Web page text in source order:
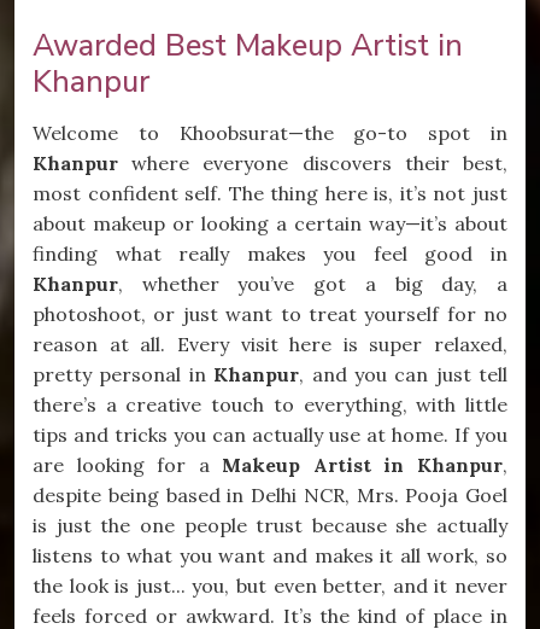
Awarded Best Makeup Artist in
Khanpur
Welcome to Khoobsurat—the go-to spot in
Khanpur where everyone discovers their best,
most confident self. The thing here is, it’s not just
about makeup or looking a certain way—it’s about
finding what really makes you feel good in
Khanpur, whether you’ve got a big day, a
photoshoot, or just want to treat yourself for no
reason at all. Every visit here is super relaxed,
pretty personal in Khanpur, and you can just tell
there’s a creative touch to everything, with little
tips and tricks you can actually use at home. If you
are looking for a Makeup Artist in Khanpur,
despite being based in Delhi NCR, Mrs. Pooja Goel
is just the one people trust because she actually
listens to what you want and makes it all work, so
the look is just... you, but even better, and it never
feels forced or awkward. It’s the kind of place in